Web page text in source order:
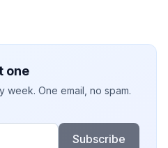
one
week. One email, no spam.
Subscribe